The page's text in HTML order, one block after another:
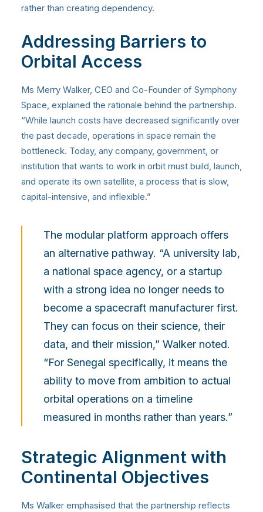
rather than creating dependency.
Addressing Barriers to
Orbital Access
Ms Merry Walker, CEO and Co-Founder of Symphony
Space, explained the rationale behind the partnership.
“While launch costs have decreased significantly over
the past decade, operations in space remain the
bottleneck. Today, any company, government, or
institution that wants to work in orbit must build, launch,
and operate its own satellite, a process that is slow,
capital-intensive, and inflexible.”
The modular platform approach offers
an alternative pathway. “A university lab,
a national space agency, or a startup
with a strong idea no longer needs to
become a spacecraft manufacturer first.
They can focus on their science, their
data, and their mission,” Walker noted.
“For Senegal specifically, it means the
ability to move from ambition to actual
orbital operations on a timeline
measured in months rather than years.”
Strategic Alignment with
Continental Objectives
Ms Walker emphasised that the partnership reflects